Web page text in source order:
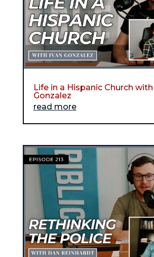
Life in a Hispanic Church
Gonzalez
read more